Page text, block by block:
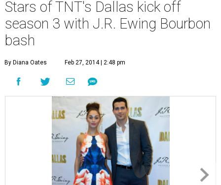
Stars of TNT's Dallas kick off
season 3 with J.R. Ewing Bourbon
bash
By Diana Oates Feb 27, 2014 | 2:48 pm